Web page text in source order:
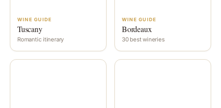
WINE GUIDE
Tuscany
Romantic itinerary
WINE GUIDE
Bordeaux
30 best wineries